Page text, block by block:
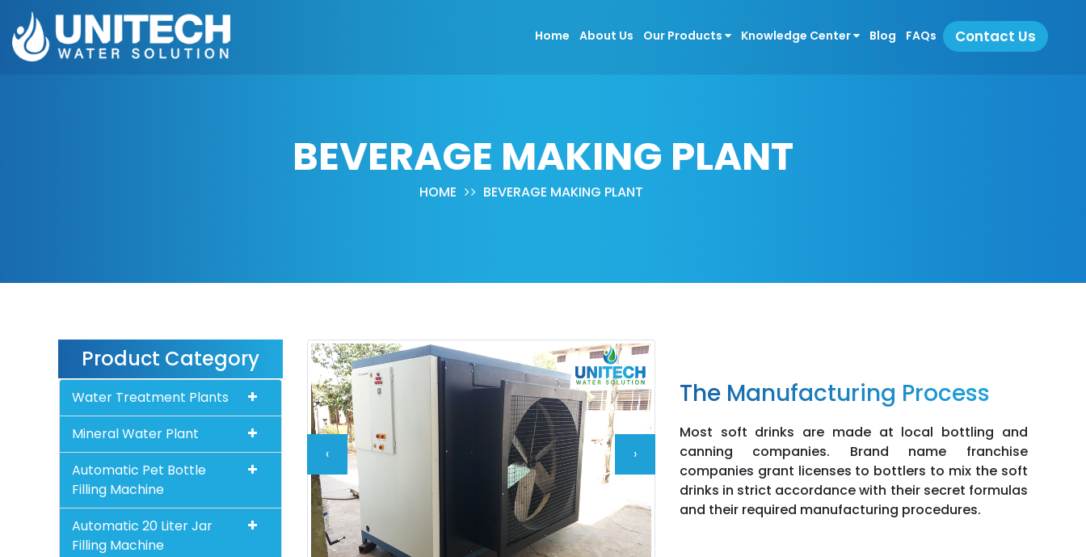
Home About Us Our Products Knowledge Center Blog FAQs Contact Us
BEVERAGE MAKING PLANT
HOME BEVERAGE MAKING PLANT
Product Category
Water Treatment Plants
Mineral Water Plant
Automatic Pet Bottle
Filling Machine
Automatic 20 Liter Jar
Filling Machine
‹ ›
The Manufacturing Process
Most soft drinks are made at local bottling and
canning companies. Brand name franchise
companies grant licenses to bottlers to mix the soft
drinks in strict accordance with their secret formulas
and their required manufacturing procedures.